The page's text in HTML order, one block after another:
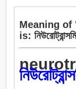
Meaning
is: